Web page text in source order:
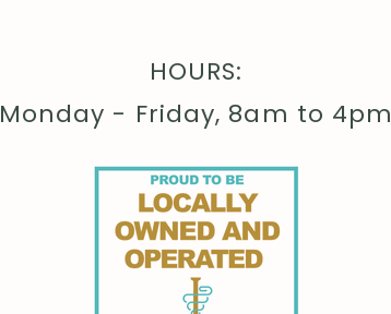
HOURS:
Monday - Friday, 8am to 4pm